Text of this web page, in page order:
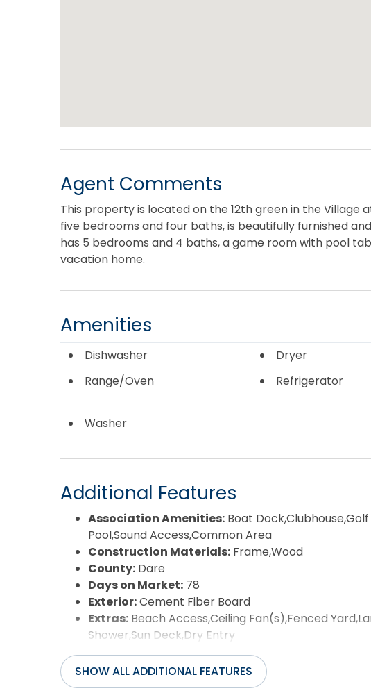
Agent Comments
This property is located on the 12th green in the Village
five bedrooms and four baths, is beautifully furnished
has 5 bedrooms and 4 baths, a game room with pool
vacation home.
Amenities
Dishwasher Dryer
Range/Oven
Refrigerator
Washer
Additional Features
Association Amenities: Boat
Pool,Sound Access,Common Area
Construction Materials: Frame,Wood
County: Dare
Days on Market: 78
Exterior:Cement Fiber Board
Extras: Beach Access,Ceiling Fan(s),Fenced
Shower,Sun Deck,Dry Entry
Flood Zone:X
Pool:Yes
Pool Type:Private
SHOW ALL ADDITIONAL FEATURES